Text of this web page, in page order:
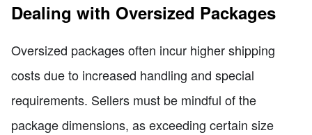
Dealing with Oversized Packages
Oversized packages often incur higher shipping
costs due to increased handling and special
requirements. Sellers must be mindful of the
package dimensions, as exceeding certain size